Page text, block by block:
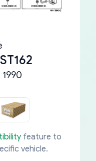
feature to
vehicle.